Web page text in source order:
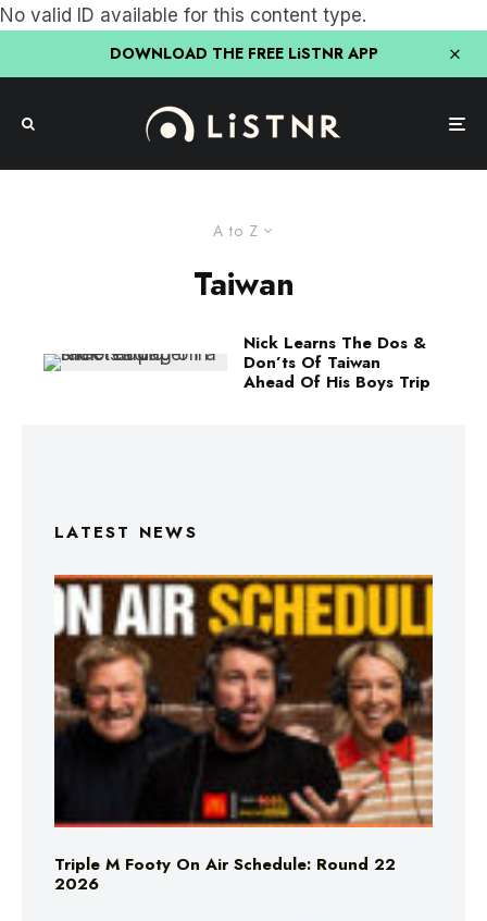
No valid ID available for this content type.
DOWNLOAD THE FREE LiSTNR APP
A to Z
Taiwan
Nick Learns The Dos &
Don’ts Of Taiwan
Ahead Of His Boys Trip
LATEST NEWS
Triple M Footy On Air Schedule: Round 22
2026